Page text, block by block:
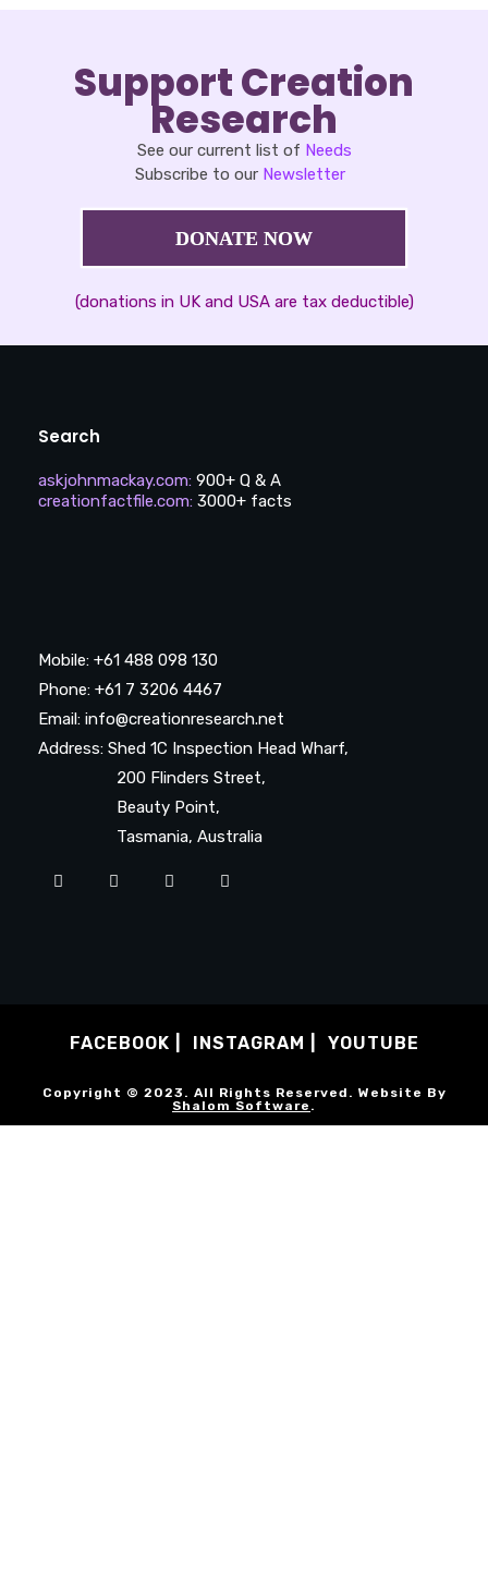
Support Creation
Research
See our current list of Needs
Subscribe to our Newsletter
DONATE NOW
(donations in UK and USA are tax deductible)
Search
askjohnmackay.com: 900+ Q & A
creationfactfile.com: 3000+ facts
Mobile: +61 488 098 130
Phone: +61 7 3206 4467
Email: info@creationresearch.net
Address: Shed 1C Inspection Head Wharf,
200 Flinders Street,
Beauty Point,
Tasmania, Australia
FACEBOOK INSTAGRAM YOUTUBE
Copyright © 2023. All Rights Reserved. Website By
Shalom Software .